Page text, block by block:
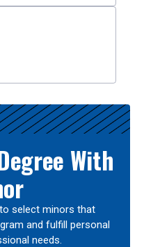
With
select minors that
and fulfill personal
needs.